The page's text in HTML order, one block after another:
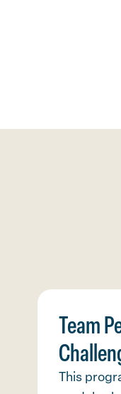
Team
This